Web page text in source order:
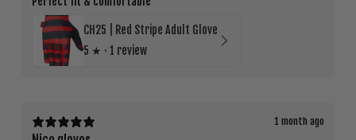
CH25 | Red Stripe Adult Glove
5 ★ · 1 review
1 month ago